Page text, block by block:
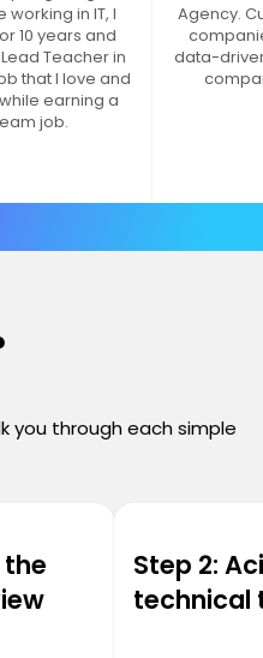
in IT, I
10 years and
Teacher in
that I love and
earning a
job.
Agency.
data-
you through each simple
the
Step 2:
technical